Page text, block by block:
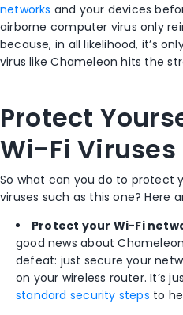
networks and your devices
airborne computer virus only
because, in all likelihood, it’s
virus like Chameleon hits the
Protect
Wi-Fi Viruses
So what can you do to protect
viruses such as this one? Here
Protect your Wi-Fi
good news about
defeat: just secure your
on your wireless router. It’s
standard security steps to